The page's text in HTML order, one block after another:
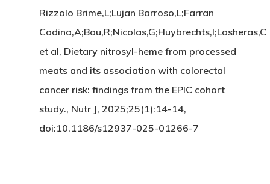
Rizzolo Brime,L;Lujan Barroso,L;Farran
Codina,A;Bou,R;Nicolas,G;Huybrechts,I;Lasheras,C
et al, Dietary nitrosyl-heme from processed
meats and its association with colorectal
cancer risk: findings from the EPIC cohort
study., Nutr J, 2025;25(1):14-14,
doi:10.1186/s12937-025-01266-7